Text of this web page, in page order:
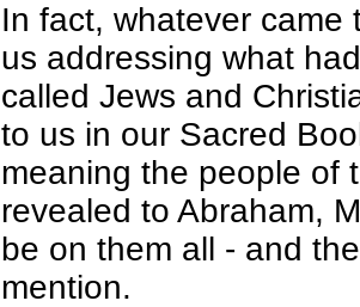
In fact, whatever came
us addressing what
called Jews and
to us in our Sacred
meaning the people of
revealed to Abraham,
be on them all - and
mention.